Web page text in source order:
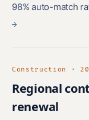
98% auto-match
→
Construction ·
Regional
renewal